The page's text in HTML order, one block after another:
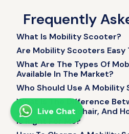
Frequently
What Is Mobility Scooter?
Are Mobility Scooters Easy
What Are The Types Of
Available In The Market?
Who Should Use A Mobility
What Is The Difference
A Power Wheelchair, And
Is Right For Me?
Live Chat